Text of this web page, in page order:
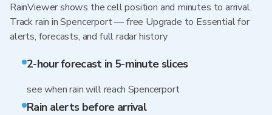
RainViewer shows the cell position and minutes to arrival.
Track rain in Spencerport — free Upgrade to Essential for
alerts, forecasts, and full radar history
2-hour forecast in 5-minute slices
see when rain will reach Spencerport
Rain alerts before arrival